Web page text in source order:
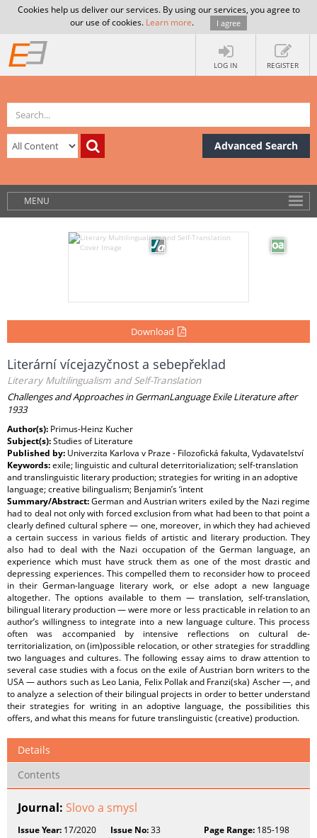
Cookies help us deliver our services. By using our services, you agree to
our use of cookies. Learn more. I agree
LOG IN REGISTER
Advanced Search
MENU
Download
Literární vícejazyčnost a sebepřeklad
Literary Multilingualism and Self-Translation
Challenges and Approaches in GermanLanguage Exile Literature after
1933
Author(s): Primus-Heinz Kucher
Subject(s):Studies of Literature
Published by: Univerzita Karlova v Praze - Filozofická fakulta, Vydavatelství
Keywords:exile; linguistic and cultural deterritorialization; self-translation
and translinguistic literary production; strategies for writing in an adoptive
language; creative bilingualism; Benjamin’s ‘intent
Summary/Abstract:German and Austrian writers exiled by the Nazi regime
had to deal not only with forced exclusion from what had been to that point a
clearly defined cultural sphere — one, moreover, in which they had achieved
a certain success in various fields of artistic and literary production. They
also had to deal with the Nazi occupation of the German language, an
experience which must have struck them as one of the most drastic and
depressing experiences. This compelled them to reconsider how to proceed
in their German-language literary work, or else adopt a new language
altogether. The options available to them — translation, self-translation,
bilingual literary production — were more or less practicable in relation to an
author’s willingness to integrate into a new language culture. This process
often was accompanied by intensive reflections on cultural de-
territorialization, on (im)possible relocation, or other strategies for straddling
two languages and cultures. The following essay aims to draw attention to
several case studies with a focus on the exile of Austrian born writers to the
USA — authors such as Leo Lania, Felix Pollak and Franzi(ska) Ascher —, and
to analyze a selection of their bilingual projects in order to better understand
their strategies for writing in an adoptive language, the possibilities this
offers, and what this means for future translinguistic (creative) production.
Details
Contents
Journal: Slovo a smysl
Issue Year: 17/2020 Issue No:33 Page Range:185-198